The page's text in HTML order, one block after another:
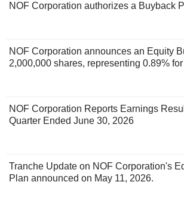
NOF Corporation authorizes a Buyback
NOF Corporation announces an Equity
2,000,000 shares, representing 0.89%
NOF Corporation Reports Earnings
Quarter Ended June 30, 2026
Tranche Update on NOF Corporation's
Plan announced on May 11, 2026.